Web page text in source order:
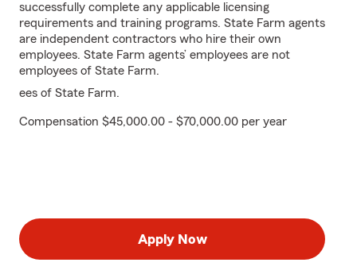
successfully complete any applicable licensing
requirements and training programs. State Farm agents
are independent contractors who hire their own
employees. State Farm agents’ employees are not
employees of State Farm.
ees of State Farm.
Compensation $45,000.00 - $70,000.00 per year
Apply Now